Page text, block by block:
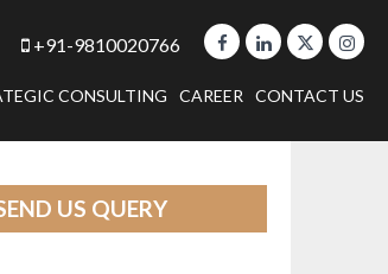
+91-9810020766
CONSULTING CAREER CONTACT US
US QUERY